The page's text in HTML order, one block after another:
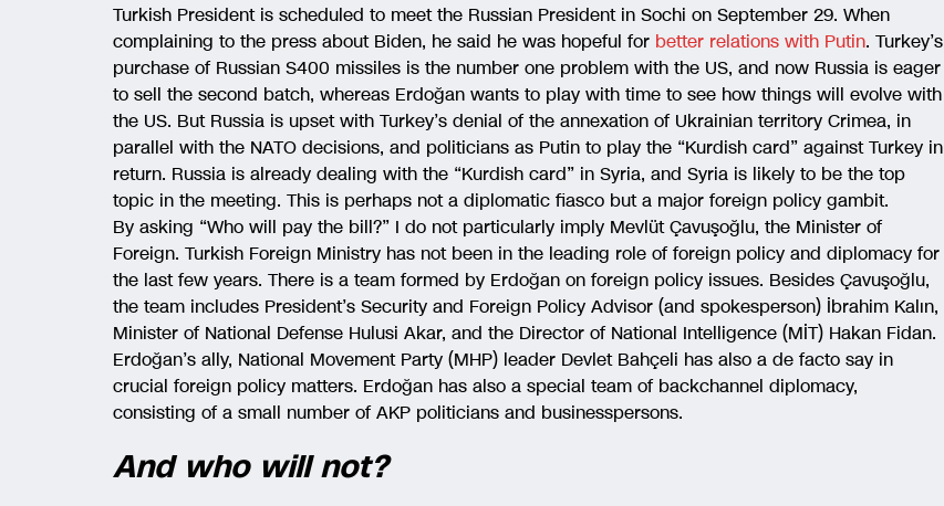
Turkish President is scheduled to meet the Russian President in Sochi on September 29. When
complaining to the press about Biden, he said he was hopeful for better relations with Putin. Turkey’s
purchase of Russian S400 missiles is the number one problem with the US, and now Russia is eager
to sell the second batch, whereas Erdoğan wants to play with time to see how things will evolve with
the US. But Russia is upset with Turkey’s denial of the annexation of Ukrainian territory Crimea, in
parallel with the NATO decisions, and politicians as Putin to play the “Kurdish card” against Turkey in
return. Russia is already dealing with the “Kurdish card” in Syria, and Syria is likely to be the top
topic in the meeting. This is perhaps not a diplomatic fiasco but a major foreign policy gambit.
By asking “Who will pay the bill?” I do not particularly imply Mevlüt Çavuşoğlu, the Minister of
Foreign. Turkish Foreign Ministry has not been in the leading role of foreign policy and diplomacy for
the last few years. There is a team formed by Erdoğan on foreign policy issues. Besides Çavuşoğlu,
the team includes President’s Security and Foreign Policy Advisor (and spokesperson) İbrahim Kalın,
Minister of National Defense Hulusi Akar, and the Director of National Intelligence (MİT) Hakan Fidan.
Erdoğan’s ally, National Movement Party (MHP) leader Devlet Bahçeli has also a de facto say in
crucial foreign policy matters. Erdoğan has also a special team of backchannel diplomacy,
consisting of a small number of AKP politicians and businesspersons.
And who will not?